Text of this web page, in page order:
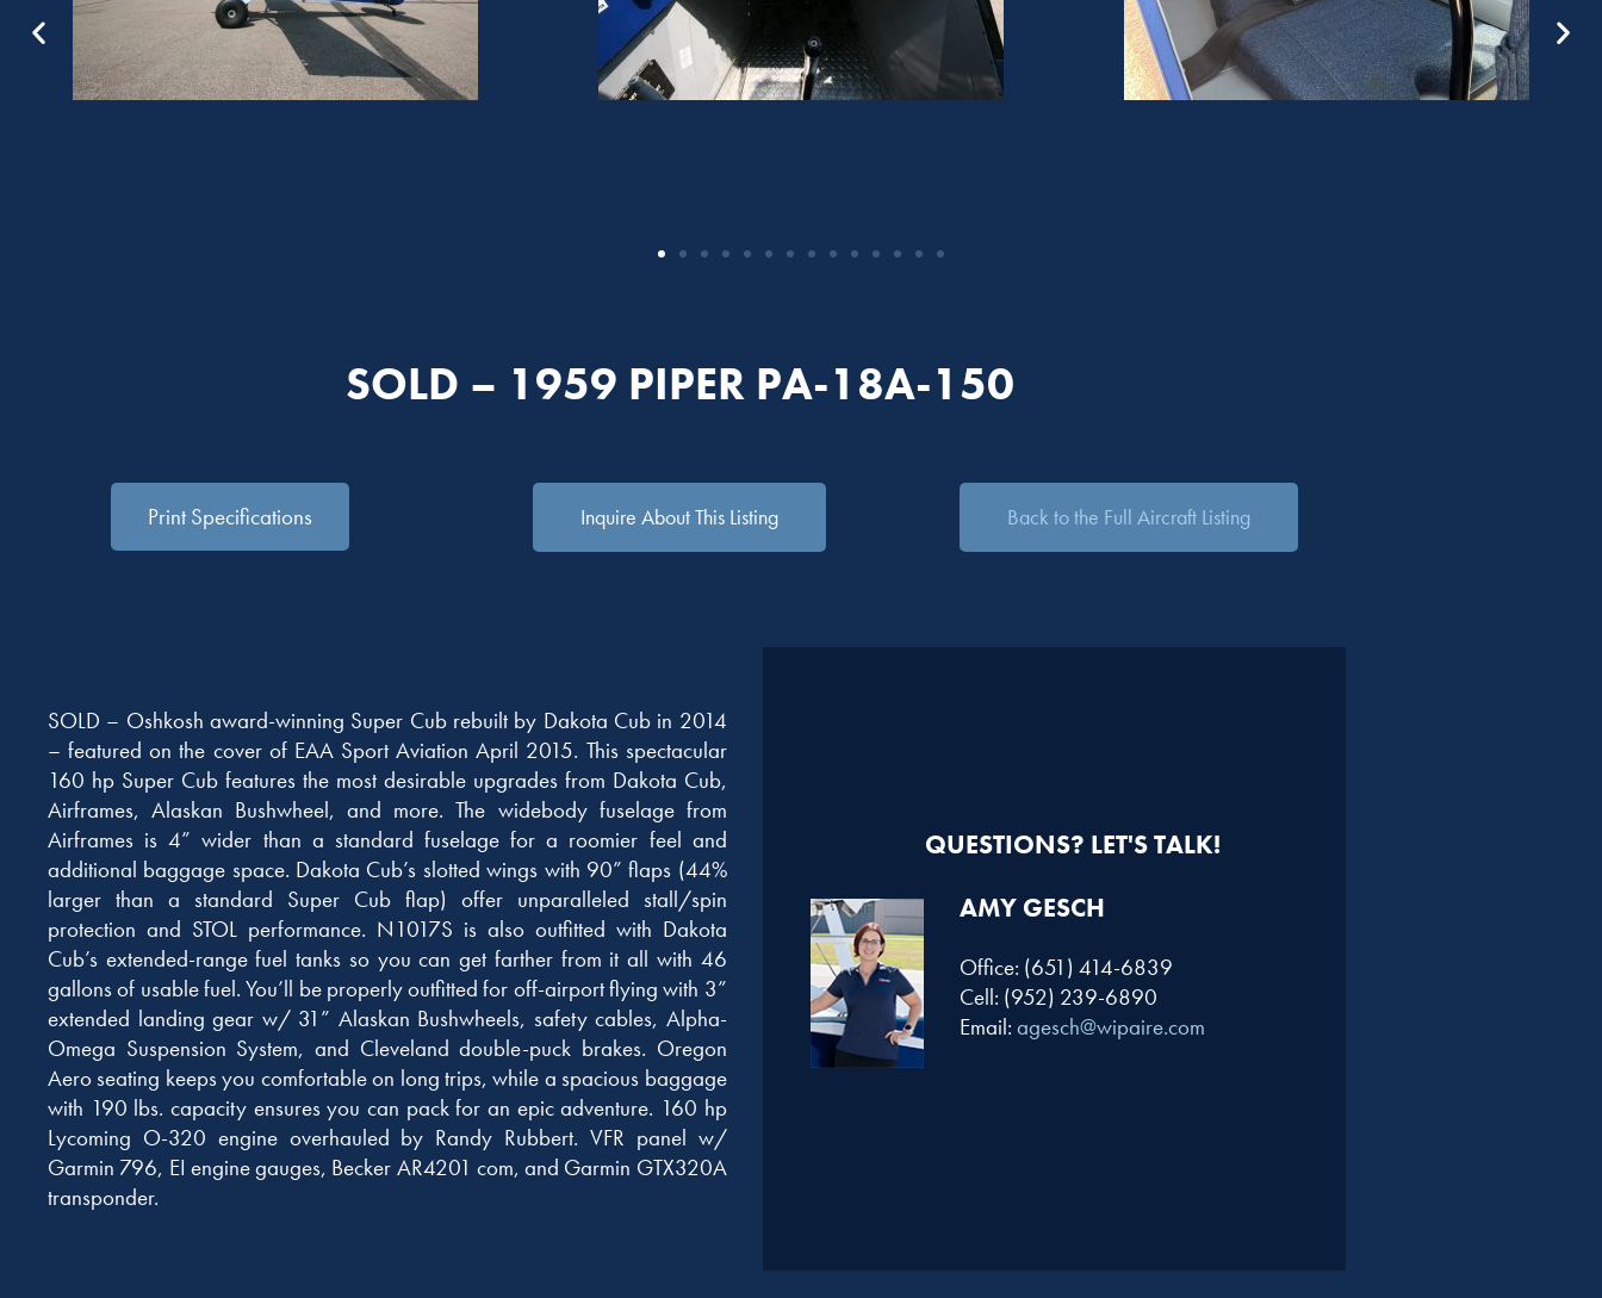
SOLD – 1959 PIPER PA-18A-150
Print Specifications Inquire About This Listing Back to the Full Aircraft Listing
SOLD – Oshkosh award-winning Super Cub rebuilt by Dakota Cub in 2014
– featured on the cover of EAA Sport Aviation April 2015. This spectacular
160 hp Super Cub features the most desirable upgrades from Dakota Cub,
Airframes, Alaskan Bushwheel, and more. The widebody fuselage from
Airframes is 4” wider than a standard fuselage for a roomier feel and
additional baggage space. Dakota Cub’s slotted wings with 90” flaps (44%
larger than a standard Super Cub flap) offer unparalleled stall/spin
protection and STOL performance. N1017S is also outfitted with Dakota
Cub’s extended-range fuel tanks so you can get farther from it all with 46
gallons of usable fuel. You’ll be properly outfitted for off-airport flying with 3”
extended landing gear w/ 31” Alaskan Bushwheels, safety cables, Alpha-
Omega Suspension System, and Cleveland double-puck brakes. Oregon
Aero seating keeps you comfortable on long trips, while a spacious baggage
with 190 lbs. capacity ensures you can pack for an epic adventure. 160 hp
Lycoming O-320 engine overhauled by Randy Rubbert. VFR panel w/
Garmin 796, EI engine gauges, Becker AR4201 com, and Garmin GTX320A
transponder.
QUESTIONS? LET'S TALK!
AMY GESCH
Office: (651) 414-6839
Cell: (952) 239-6890
Email: agesch@wipaire.com